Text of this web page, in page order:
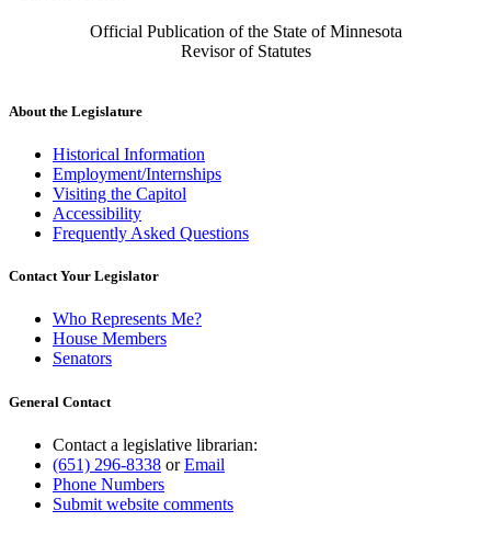
Official Publication of the State of Minnesota
Revisor of Statutes
About the Legislature
Historical Information
Employment/Internships
Visiting the Capitol
Accessibility
Frequently Asked Questions
Contact Your Legislator
Who Represents Me?
House Members
Senators
General Contact
Contact a legislative librarian:
(651) 296-8338 orEmail
Phone Numbers
Submit website comments